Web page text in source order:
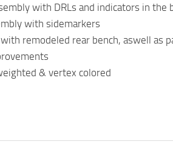
with DRLs and indicators in the
with sidemarkers
remodeled rear bench, aswell as
& vertex colored